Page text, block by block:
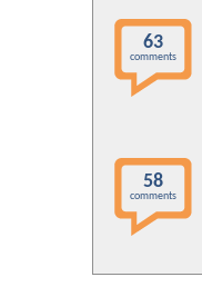
63
comments
58
comments